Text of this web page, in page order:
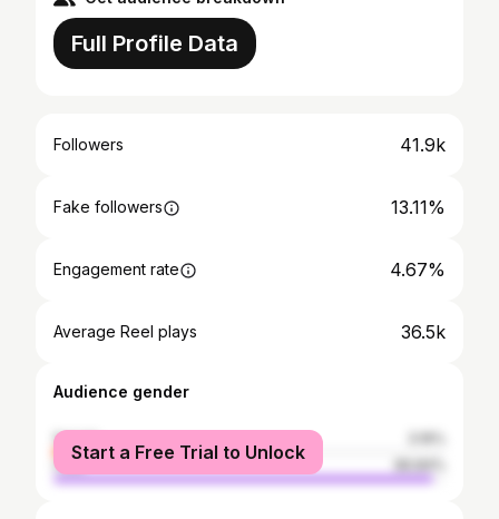
Full Profile Data
Followers 41.9k
Fake followers 13.11%
Engagement rate 4.67%
Average Reel plays 36.5k
Audience gender
female
male
Start a Free Trial to Unlock